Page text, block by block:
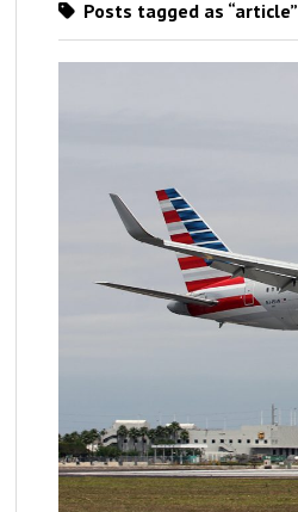
Posts tagged as “article”